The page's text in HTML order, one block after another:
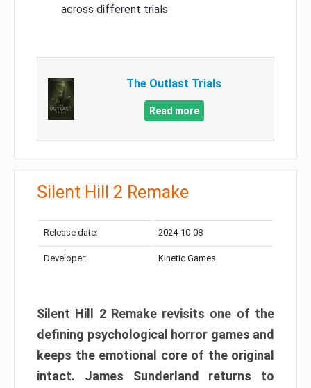
across different trials
The Outlast Trials
Read more
Silent Hill 2 Remake
Release date: 2024-10-08
Developer: Kinetic Games
Silent Hill 2 Remake revisits one of the
defining psychological horror games and
keeps the emotional core of the original
intact. James Sunderland returns to